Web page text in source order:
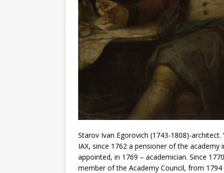
Starov Ivan Egorovich (1743-1808)-
IAX, since 1762 a pensioner of the
appointed, in 1769 – academician. Since
member of the Academy Council, from 1794